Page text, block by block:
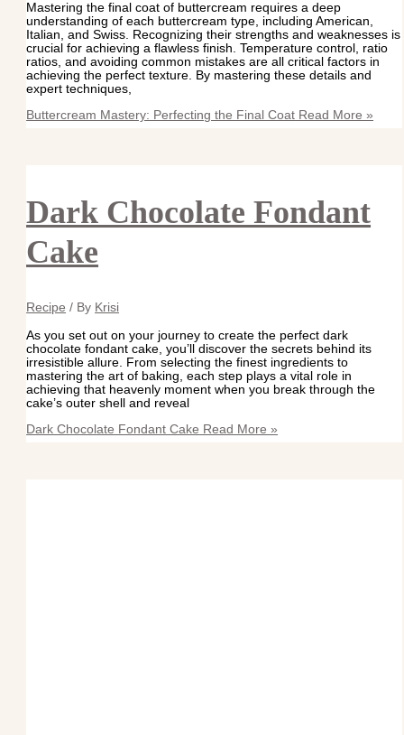
Mastering the final coat of buttercream requires a deep
understanding of each buttercream type, including American,
Italian, and Swiss. Recognizing their strengths and weaknesses is
crucial for achieving a flawless finish. Temperature control, ratio
ratios, and avoiding common mistakes are all critical factors in
achieving the perfect texture. By mastering these details and
expert techniques,
Buttercream Mastery: Perfecting the Final Coat Read More »
Dark Chocolate Fondant
Cake
Recipe / By Krisi
As you set out on your journey to create the perfect dark
chocolate fondant cake, you’ll discover the secrets behind its
irresistible allure. From selecting the finest ingredients to
mastering the art of baking, each step plays a vital role in
achieving that heavenly moment when you break through the
cake’s outer shell and reveal
Dark Chocolate Fondant Cake Read More »